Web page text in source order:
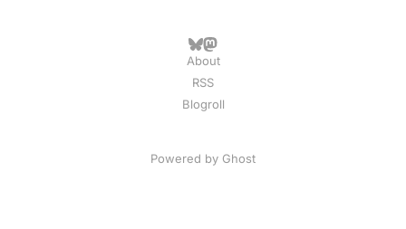
About
RSS
Blogroll
Powered by Ghost